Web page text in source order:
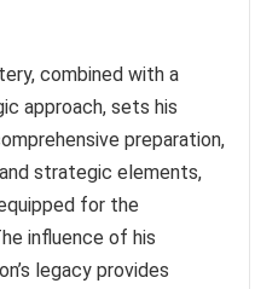
combined with a
approach, sets his
preparation,
strategic elements,
for the
influence of his
legacy provides